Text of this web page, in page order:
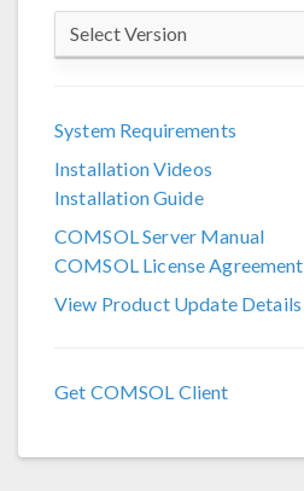
Select Version
COMSOL 6.3
COMSOL 6.2
COMSOL 6.1
COMSOL 6.0
COMSOL 5.3a
System Requirements
Installation Videos
Installation Guide
COMSOL Server Manual
COMSOL License Agreement
View Product Update Details
Get COMSOL Client